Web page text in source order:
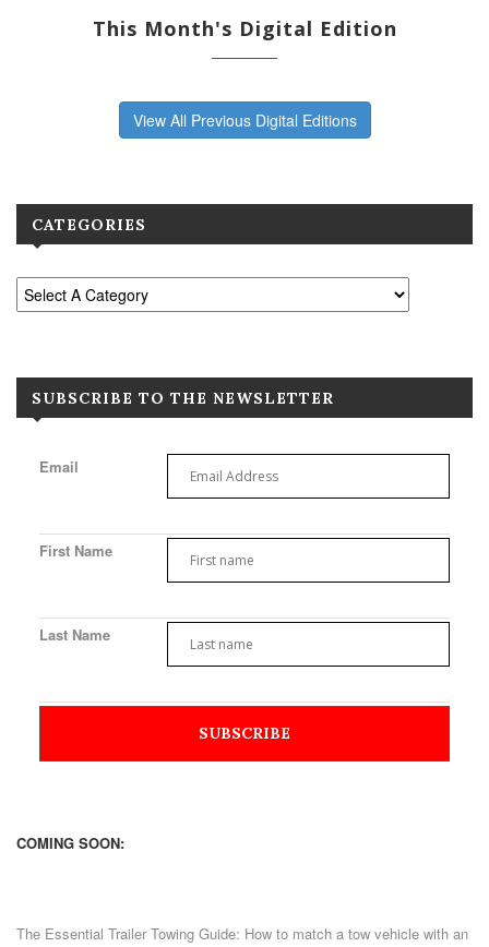
This Month's Digital Edition
View All Previous Digital Editions
CATEGORIES
SUBSCRIBE TO THE NEWSLETTER
Email
First Name
Last Name
COMING SOON:
The Essential Trailer Towing Guide: How to match a tow vehicle with an